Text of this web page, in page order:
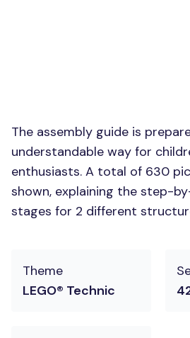
The assembly guide is
understandable way for
enthusiasts. A total of 630
shown, explaining the step-
stages for 2 different
Theme
LEGO® Technic